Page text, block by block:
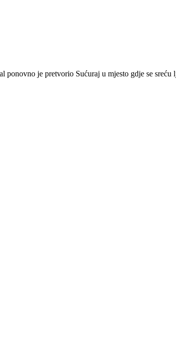
je pretvorio Sućuraj u mjesto gdje se sreću